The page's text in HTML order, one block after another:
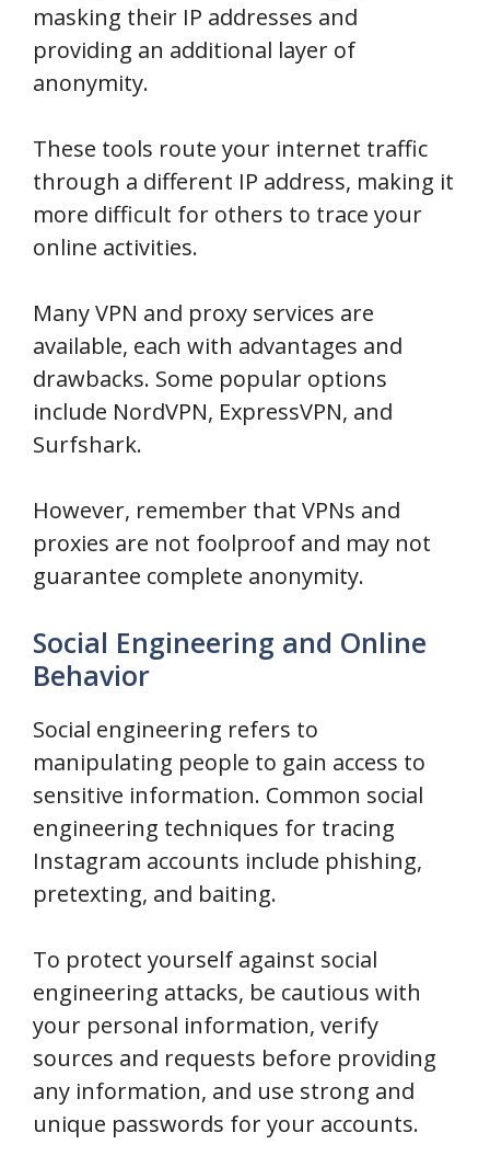
masking their IP addresses and
providing an additional layer of
anonymity.
These tools route your internet traffic
through a different IP address, making it
more difficult for others to trace your
online activities.
Many VPN and proxy services are
available, each with advantages and
drawbacks. Some popular options
include NordVPN, ExpressVPN, and
Surfshark.
However, remember that VPNs and
proxies are not foolproof and may not
guarantee complete anonymity.
Social Engineering and Online
Behavior
Social engineering refers to
manipulating people to gain access to
sensitive information. Common social
engineering techniques for tracing
Instagram accounts include phishing,
pretexting, and baiting.
To protect yourself against social
engineering attacks, be cautious with
your personal information, verify
sources and requests before providing
any information, and use strong and
unique passwords for your accounts.